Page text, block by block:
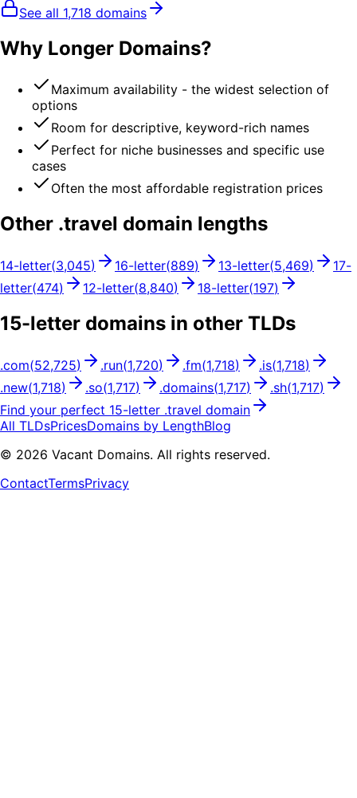
See all 1,718 domains
Why Longer Domains?
Maximum availability - the widest selection of
options
Room for descriptive, keyword-rich names
Perfect for niche businesses and specific use
cases
Often the most affordable registration prices
Other .travel domain lengths
14-letter(3,045) 16-letter(889) 13-letter(5,469) 17-
letter(474) 12-letter(8,840) 18-letter(197)
15-letter domains in other TLDs
.com(52,725) .run(1,720) .fm(1,718) .is(1,718)
.new(1,718) .so(1,717) .domains(1,717) .sh(1,717)
Find your perfect 15-letter .travel domain
All TLDsPricesDomains by LengthBlog
© 2026 Vacant Domains. All rights reserved.
ContactTermsPrivacy